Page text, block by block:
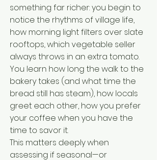
something far richer: you begin to
notice the rhythms of village life,
how morning light filters over slate
rooftops, which vegetable seller
always throws in an extra tomato.
You learn how long the walk to the
bakery takes (and what time the
bread still has steam), how locals
greet each other, how you prefer
your coffee when you have the
time to savor it.
This matters deeply when
assessing if seasonal—or